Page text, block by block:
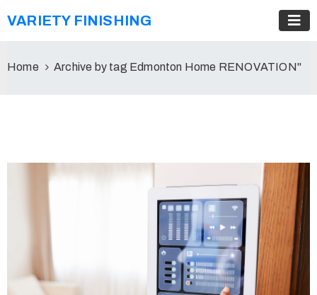
VARIETY FINISHING
Home Archive by tag Edmonton Home RENOVATION"